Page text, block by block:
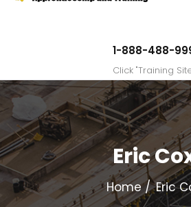
1-888-488-
Click "Training
Eric
Home Eric